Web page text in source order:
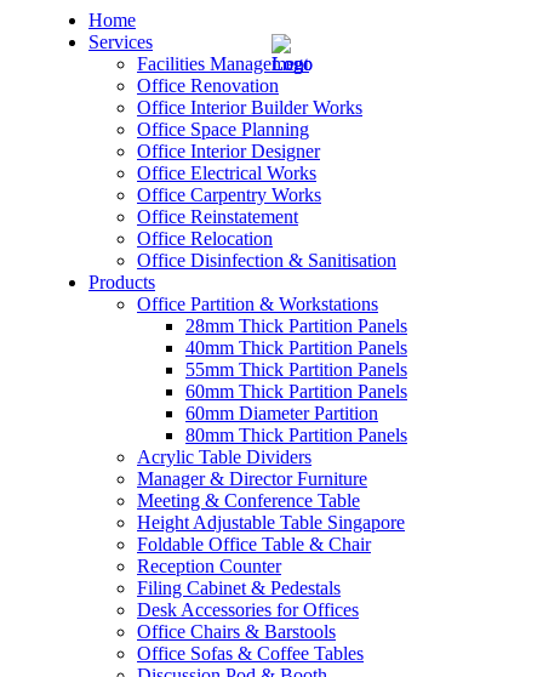
Home
Services
Facilities Management
Office Renovation
Office Interior Builder Works
Office Space Planning
Office Interior Designer
Office Electrical Works
Office Carpentry Works
Office Reinstatement
Office Relocation
Office Disinfection & Sanitisation
Products
Office Partition & Workstations
28mm Thick Partition Panels
40mm Thick Partition Panels
55mm Thick Partition Panels
60mm Thick Partition Panels
60mm Diameter Partition
80mm Thick Partition Panels
Acrylic Table Dividers
Manager & Director Furniture
Meeting & Conference Table
Height Adjustable Table Singapore
Foldable Office Table & Chair
Reception Counter
Filing Cabinet & Pedestals
Desk Accessories for Offices
Office Chairs & Barstools
Office Sofas & Coffee Tables
– Office Renovation
– Office Renovation Contractor
– Facilities Management
– Renovation Works
– Interior Builder Works
– Office Interior Design
– Electrical Works
– Carpentry Works
– Office Reinstatement
– Relocation